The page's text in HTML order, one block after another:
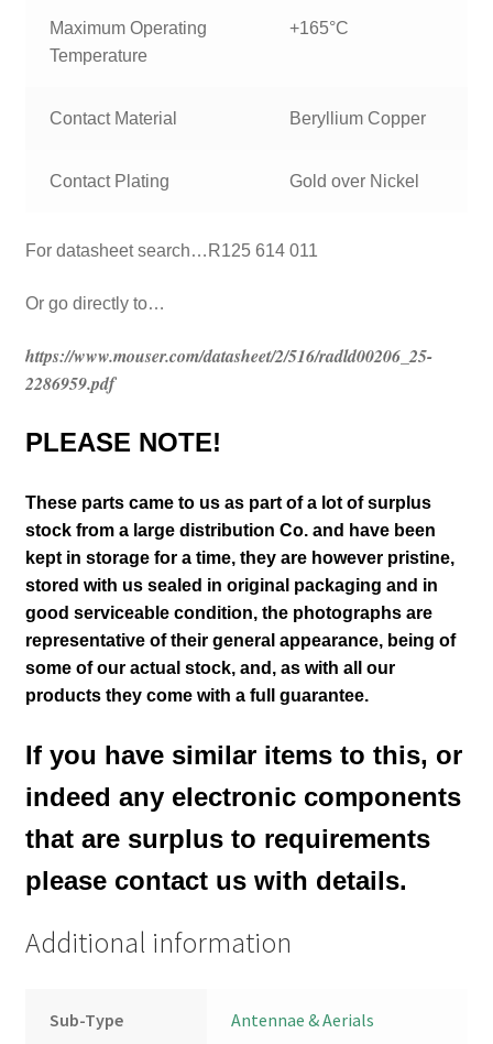
Maximum Operating
Temperature
+165°C
Contact Material Beryllium Copper
Contact Plating Gold over Nickel
For datasheet search…R125 614 011
Or go directly to…
https://www.mouser.com/datasheet/2/516/radld00206_25-
2286959.pdf
PLEASE NOTE!
These parts came to us as part of a lot of surplus
stock from a large distribution Co. and have been
kept in storage for a time, they are however pristine,
stored with us sealed in original packaging and in
good serviceable condition, the photographs are
representative of their general appearance, being of
some of our actual stock, and, as with all our
products they come with a full guarantee.
If you have similar items to this, or
indeed any electronic components
that are surplus to requirements
please contact us with details.
Additional information
Sub-Type Antennae & Aerials